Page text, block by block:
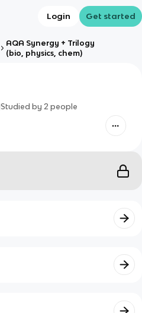
Login Get started
AQA Synergy + Trilogy
(bio, physics, chem)
Studied by 2 people